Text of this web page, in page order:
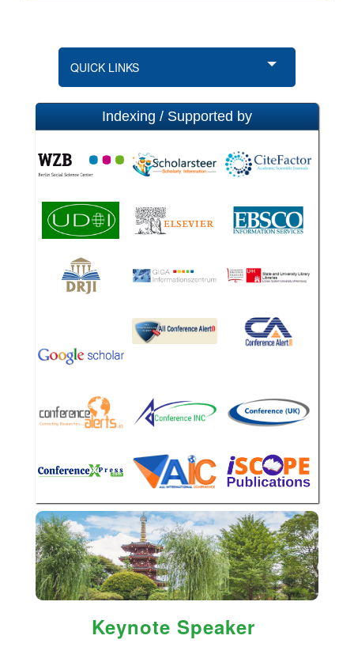
QUICK LINKS
Indexing / Supported by
Keynote Speaker